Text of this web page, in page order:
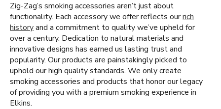
Zig-Zag’s smoking accessories aren’t just about
functionality. Each accessory we offer reflects ourrich
historyand a commitment to quality we’ve upheld for
over a century. Dedication to natural materials and
innovative designs has earned us lasting trust and
popularity. Our products are painstakingly picked to
uphold our high quality standards. We only create
smoking accessories and products that honor our legacy
of providing you with a premium smoking experience in
Elkins.